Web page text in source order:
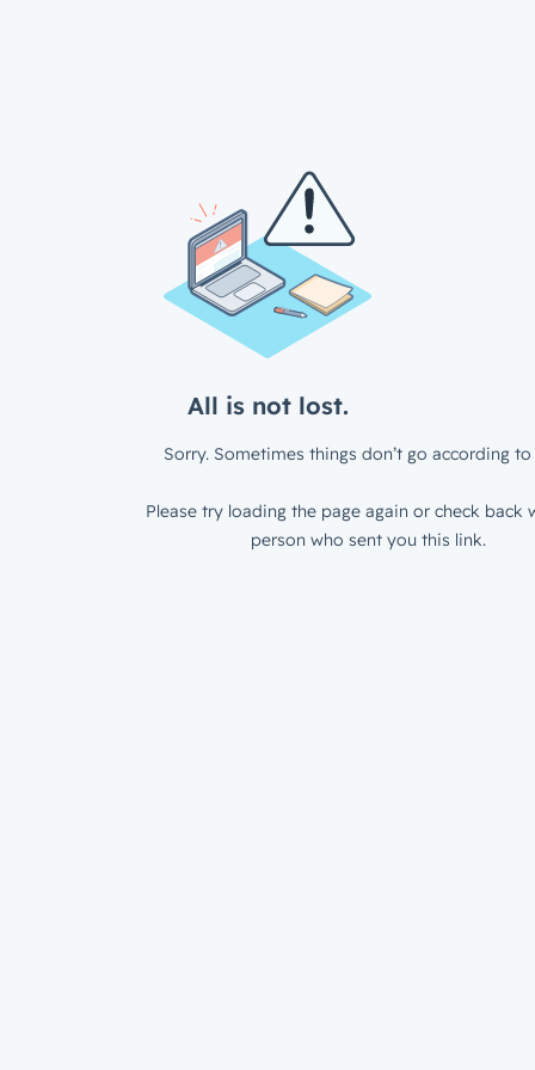
All is not lost.
Sorry. Sometimes things don’t go according to
Please try loading the page again or check back
person who sent you this link.